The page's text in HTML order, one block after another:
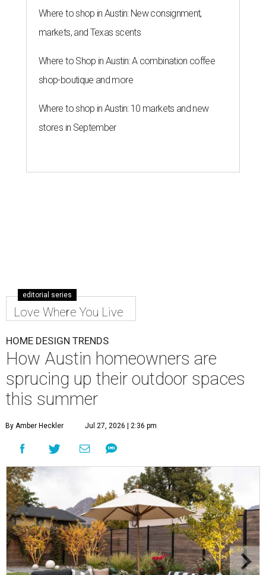
Where to shop in Austin: New consignment,
markets, and Texas scents
Where to Shop in Austin: A combination coffee
shop-boutique and more
Where to shop in Austin: 10 markets and new
stores in September
editorial series
Love Where You Live
HOME DESIGN TRENDS
How Austin homeowners are
sprucing up their outdoor spaces
this summer
By Amber Heckler Jul 27, 2026 | 2:36 pm